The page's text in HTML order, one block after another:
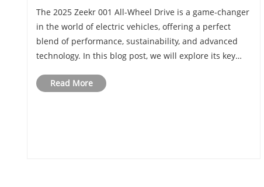
The 2025 Zeekr 001 All-Wheel Drive is a game-changer
in the world of electric vehicles, offering a perfect
blend of performance, sustainability, and advanced
technology. In this blog post, we will explore its key
how it compares to its competitors. ......
Read More